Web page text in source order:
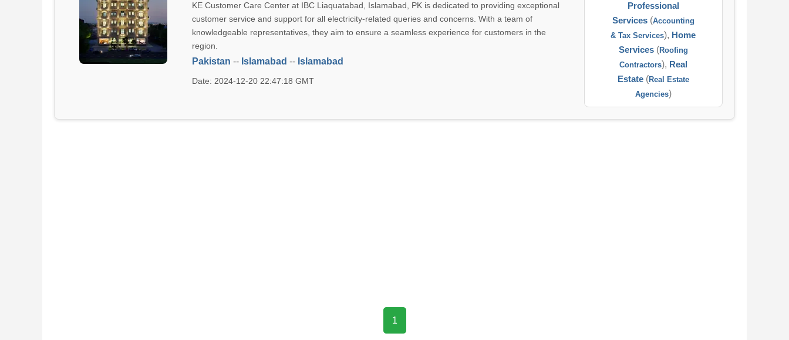
KE Customer Care Center at IBC Liaquatabad, Islamabad, PK is dedicated to providing exceptional
customer service and support for all electricity-related queries and concerns. With a team of
knowledgeable representatives, they aim to ensure a seamless experience for customers in the
region.
Pakistan -- Islamabad -- Islamabad
Date: 2024-12-20 22:47:18 GMT
Professional
Services(Accounting
& Tax Services), Home
Services(Roofing
Contractors), Real
Estate(Real Estate
Agencies)
1